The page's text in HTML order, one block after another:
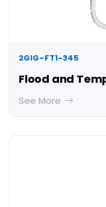
2GIG-FT1-345
Flood and
See More